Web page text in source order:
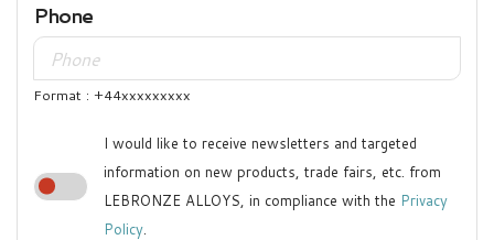
Phone
Format : +44xxxxxxxxx
I would like to receive newsletters and targeted
information on new products, trade fairs, etc. from
LEBRONZE ALLOYS, in compliance with the Privacy
Policy.